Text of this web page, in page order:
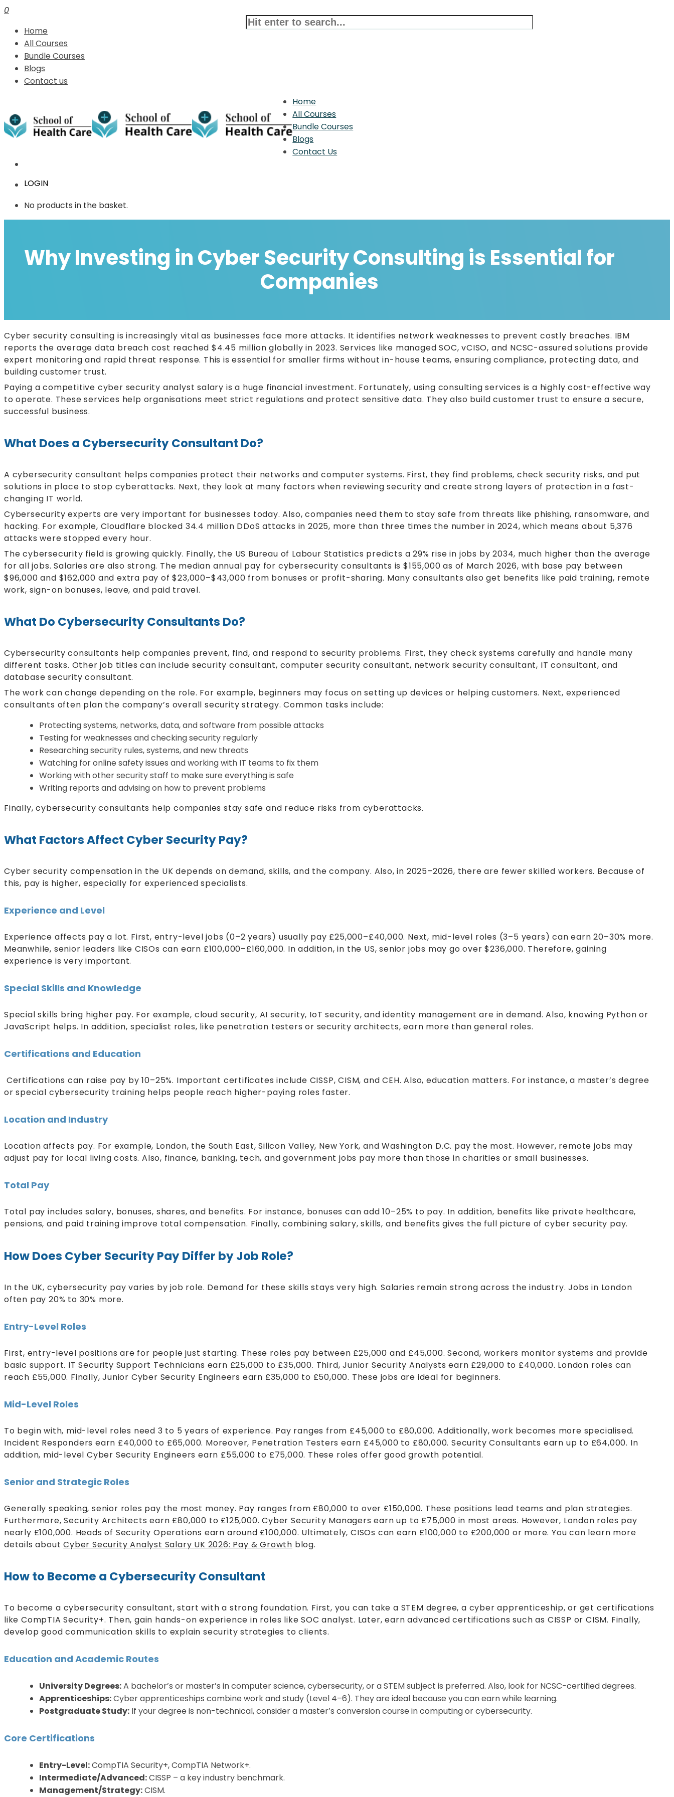
0
Home
All Courses
Bundle Courses
Blogs
Contact us
Home
All Courses
Bundle Courses
Blogs
Contact Us
LOGIN
No products in the basket.
Why Investing in Cyber Security Consulting is Essential for
Companies
Cyber security consulting is increasingly vital as businesses face more attacks. It identifies network weaknesses to prevent costly breaches. IBM
reports the average data breach cost reached $4.45 million globally in 2023. Services like managed SOC, vCISO, and NCSC-assured solutions provide
expert monitoring and rapid threat response. This is essential for smaller firms without in-house teams, ensuring compliance, protecting data, and
building customer trust.
Paying a competitive cyber security analyst salary is a huge financial investment. Fortunately, using consulting services is a highly cost-effective way
to operate. These services help organisations meet strict regulations and protect sensitive data. They also build customer trust to ensure a secure,
successful business.
What Does a Cybersecurity Consultant Do?
A cybersecurity consultant helps companies protect their networks and computer systems. First, they find problems, check security risks, and put
solutions in place to stop cyberattacks. Next, they look at many factors when reviewing security and create strong layers of protection in a fast-
changing IT world.
Cybersecurity experts are very important for businesses today. Also, companies need them to stay safe from threats like phishing, ransomware, and
hacking. For example, Cloudflare blocked 34.4 million DDoS attacks in 2025, more than three times the number in 2024, which means about 5,376
attacks were stopped every hour.
The cybersecurity field is growing quickly. Finally, the US Bureau of Labour Statistics predicts a 29% rise in jobs by 2034, much higher than the average
for all jobs. Salaries are also strong. The median annual pay for cybersecurity consultants is $155,000 as of March 2026, with base pay between
$96,000 and $162,000 and extra pay of $23,000–$43,000 from bonuses or profit-sharing. Many consultants also get benefits like paid training, remote
work, sign-on bonuses, leave, and paid travel.
What Do Cybersecurity Consultants Do?
Cybersecurity consultants help companies prevent, find, and respond to security problems. First, they check systems carefully and handle many
different tasks. Other job titles can include security consultant, computer security consultant, network security consultant, IT consultant, and
database security consultant.
The work can change depending on the role. For example, beginners may focus on setting up devices or helping customers. Next, experienced
consultants often plan the company’s overall security strategy. Common tasks include:
Protecting systems, networks, data, and software from possible attacks
Testing for weaknesses and checking security regularly
Researching security rules, systems, and new threats
Watching for online safety issues and working with IT teams to fix them
Working with other security staff to make sure everything is safe
Writing reports and advising on how to prevent problems
Finally, cybersecurity consultants help companies stay safe and reduce risks from cyberattacks.
What Factors Affect Cyber Security Pay?
Cyber security compensation in the UK depends on demand, skills, and the company. Also, in 2025–2026, there are fewer skilled workers. Because of
this, pay is higher, especially for experienced specialists.
Experience and Level
Experience affects pay a lot. First, entry-level jobs (0–2 years) usually pay £25,000–£40,000. Next, mid-level roles (3–5 years) can earn 20–30% more.
Meanwhile, senior leaders like CISOs can earn £100,000–£160,000. In addition, in the US, senior jobs may go over $236,000. Therefore, gaining
experience is very important.
Special Skills and Knowledge
Special skills bring higher pay. For example, cloud security, AI security, IoT security, and identity management are in demand. Also, knowing Python or
JavaScript helps. In addition, specialist roles, like penetration testers or security architects, earn more than general roles.
Certifications and Education
Certifications can raise pay by 10–25%. Important certificates include CISSP, CISM, and CEH. Also, education matters. For instance, a master’s degree
or special cybersecurity training helps people reach higher-paying roles faster.
Location and Industry
Location affects pay. For example, London, the South East, Silicon Valley, New York, and Washington D.C. pay the most. However, remote jobs may
adjust pay for local living costs. Also, finance, banking, tech, and government jobs pay more than those in charities or small businesses.
Total Pay
Total pay includes salary, bonuses, shares, and benefits. For instance, bonuses can add 10–25% to pay. In addition, benefits like private healthcare,
pensions, and paid training improve total compensation. Finally, combining salary, skills, and benefits gives the full picture of cyber security pay.
How Does Cyber Security Pay Differ by Job Role?
In the UK, cybersecurity pay varies by job role. Demand for these skills stays very high. Salaries remain strong across the industry. Jobs in London
often pay 20% to 30% more.
Entry-Level Roles
First, entry-level positions are for people just starting. These roles pay between £25,000 and £45,000. Second, workers monitor systems and provide
basic support. IT Security Support Technicians earn £25,000 to £35,000. Third, Junior Security Analysts earn £29,000 to £40,000. London roles can
reach £55,000. Finally, Junior Cyber Security Engineers earn £35,000 to £50,000. These jobs are ideal for beginners.
Mid-Level Roles
To begin with, mid-level roles need 3 to 5 years of experience. Pay ranges from £45,000 to £80,000. Additionally, work becomes more specialised.
Incident Responders earn £40,000 to £65,000. Moreover, Penetration Testers earn £45,000 to £80,000. Security Consultants earn up to £64,000. In
addition, mid-level Cyber Security Engineers earn £55,000 to £75,000. These roles offer good growth potential.
Senior and Strategic Roles
Generally speaking, senior roles pay the most money. Pay ranges from £80,000 to over £150,000. These positions lead teams and plan strategies.
Furthermore, Security Architects earn £80,000 to £125,000. Cyber Security Managers earn up to £75,000 in most areas. However, London roles pay
nearly £100,000. Heads of Security Operations earn around £100,000. Ultimately, CISOs can earn £100,000 to £200,000 or more. You can learn more
details aboutCyber Security Analyst Salary UK 2026: Pay & Growth blog.
How to Become a Cybersecurity Consultant
To become a cybersecurity consultant, start with a strong foundation. First, you can take a STEM degree, a cyber apprenticeship, or get certifications
like CompTIA Security+. Then, gain hands-on experience in roles like SOC analyst. Later, earn advanced certifications such as CISSP or CISM. Finally,
develop good communication skills to explain security strategies to clients.
Education and Academic Routes
University Degrees:A bachelor’s or master’s in computer science, cybersecurity, or a STEM subject is preferred. Also, look for NCSC-certified degrees.
Apprenticeships:Cyber apprenticeships combine work and study (Level 4–6). They are ideal because you can earn while learning.
Postgraduate Study: If your degree is non-technical, consider a master’s conversion course in computing or cybersecurity.
Core Certifications
Entry-Level:CompTIA Security+, CompTIA Network+.
Intermediate/Advanced:CISSP – a key industry benchmark.
Management/Strategy:CISM.